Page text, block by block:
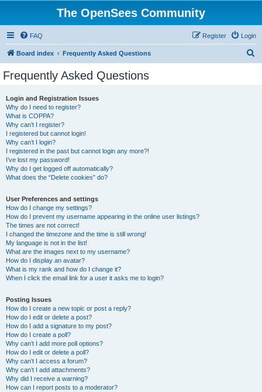
The OpenSees Community
FAQ Login
Register
Board index Frequently Asked Questions
Frequently Asked Questions
Login and Registration Issues
Why do I need to register?
What is COPPA?
Why can’t I register?
I registered but cannot login!
Why can’t I login?
I registered in the past but cannot login any more?!
I’ve lost my password!
Why do I get logged off automatically?
What does the “Delete cookies” do?
User Preferences and settings
How do I change my settings?
How do I prevent my username appearing in the online user listings?
The times are not correct!
I changed the timezone and the time is still wrong!
My language is not in the list!
What are the images next to my username?
How do I display an avatar?
What is my rank and how do I change it?
When I click the email link for a user it asks me to login?
Posting Issues
How do I create a new topic or post a reply?
How do I edit or delete a post?
How do I add a signature to my post?
How do I create a poll?
Why can’t I add more poll options?
How do I edit or delete a poll?
Why can’t I access a forum?
Why can’t I add attachments?
Why did I receive a warning?
How can I report posts to a moderator?